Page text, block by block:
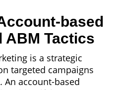
based
ABM Tactics
is a strategic
targeted campaigns
An account-based